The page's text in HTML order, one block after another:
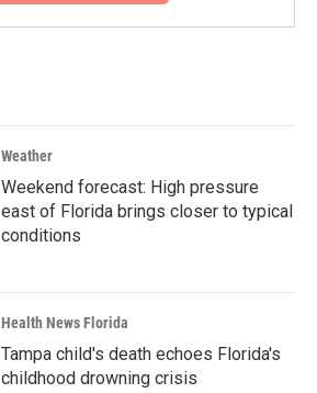
Weather
Weekend forecast: High pressure
east of Florida brings closer to typical
conditions
Health News Florida
Tampa child's death echoes Florida's
childhood drowning crisis